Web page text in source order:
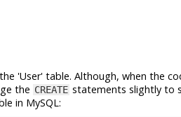
'User' table. Although, when the
the CREATE statements slightly to
in MySQL: